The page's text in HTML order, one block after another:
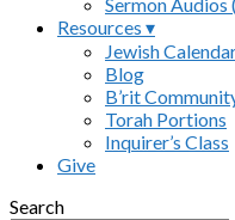
Resources ▾
Jewish
Blog
B’rit
Torah Portions
Inquirer’s Class
Give
Search